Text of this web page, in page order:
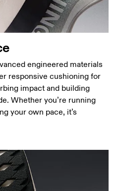
engineered materials
responsive cushioning for
impact and building
Whether you’re running
your own pace, it’s